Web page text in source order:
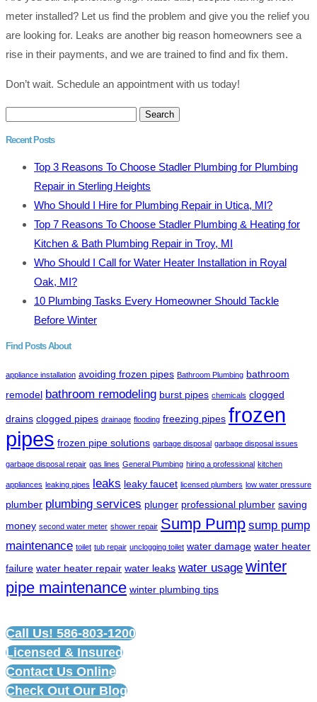
meter installed? Let us find the problem and give you the relief you
are looking for. Leaks are another big reason homeowners see a
rise in their payments, and we are trained to find and fix them.
Don’t wait. Schedule an appointment with us today!
Recent Posts
Top 3 Reasons To Choose Stadler Plumbing for Plumbing
Repair in Sterling Heights
Who Should I Hire for Plumbing Repair in Utica, MI?
Top 7 Reasons To Choose Stadler Plumbing & Heating for
Kitchen & Bath Plumbing Repair in Troy, MI
Who Should I Call for Water Heater Installation in Royal
Oak, MI?
10 Plumbing Tasks Every Homeowner Should Tackle
Before Winter
Find Posts About
appliance installation avoiding frozen pipes Bathroom Plumbing bathroom
remodel bathroom remodeling burst pipes chemicals clogged
drains clogged pipes drainage flooding freezing pipes frozen
pipes frozen pipe solutions garbage disposal garbage disposal issues
garbage disposal repair gas lines General Plumbing hiring a professional kitchen
appliances leaking pipes leaks leaky faucet licensed plumbers low water pressure
plumber plumbing services plunger professional plumber saving
money second water meter shower repair Sump Pump sump pump
maintenance toilet tub repair unclogging toilet water damage water heater
failure water heater repair water leaks water usage winter
pipe maintenance winter plumbing tips
Call Us! 586-803-1200
Licensed & Insured
Contact Us Online
Check Out Our Blog